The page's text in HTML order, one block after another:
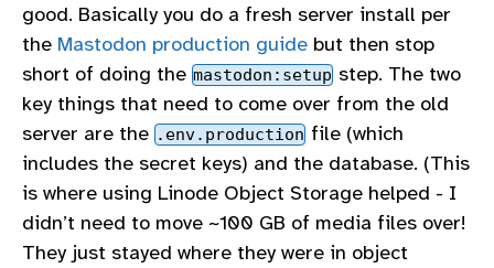
good. Basically you do a fresh server install per
the Mastodon production guide but then stop
short of doing the mastodon:setup step. The two
key things that need to come over from the old
server are the .env.production file (which
includes the secret keys) and the database. (This
is where using Linode Object Storage helped - I
didn’t need to move ~100 GB of media files over!
They just stayed where they were in object